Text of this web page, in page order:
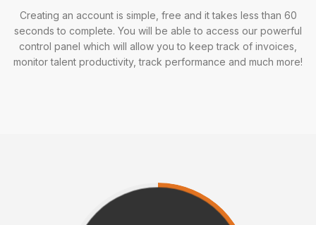
Creating an account is simple, free and it takes less than 60
seconds to complete. You will be able to access our powerful
control panel which will allow you to keep track of invoices,
monitor talent productivity, track performance and much more!